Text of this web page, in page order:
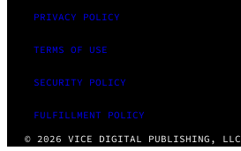
PRIVACY POLICY
TERMS OF USE
SECURITY POLICY
FULFILLMENT POLICY
© 2026 VICE DIGITAL PUBLISHING, LLC